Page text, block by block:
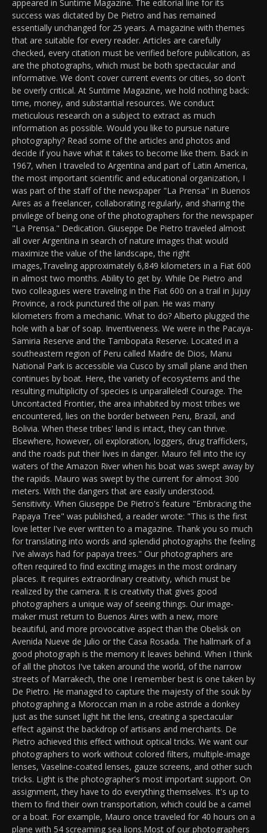
appeared in Suntime Magazine. The editorial line for its
success was dictated by De Pietro and has remained
essentially unchanged for 25 years. A magazine with themes
that are suitable for every reader. Articles are carefully
checked, every citation must be verified before publication, as
are the photographs, which must be both spectacular and
informative. We don't cover current events or cities, so don't
be overly critical. At Suntime Magazine, we hold nothing back:
time, money, and substantial resources. We conduct
meticulous research on a subject to extract as much
information as possible. Would you like to pursue nature
photography? Read some of the articles and photos and
decide if you have what it takes to become like them. Back in
1967, when I traveled to Argentina and part of Latin America,
the most important scientific and educational organization, I
was part of the staff of the newspaper "La Prensa" in Buenos
Aires as a freelancer, collaborating regularly, and sharing the
privilege of being one of the photographers for the newspaper
"La Prensa." Dedication. Giuseppe De Pietro traveled almost
all over Argentina in search of nature images that would
maximize the value of the landscape, the right
images,Traveling approximately 6,849 kilometers in a Fiat 600
in almost two months. Ability to get by. While De Pietro and
two colleagues were traveling in the Fiat 600 on a trail in Jujuy
Province, a rock punctured the oil pan. He was many
kilometers from a mechanic. What to do? Alberto plugged the
hole with a bar of soap. Inventiveness. We were in the Pacaya-
Samiria Reserve and the Tambopata Reserve. Located in a
southeastern region of Peru called Madre de Dios, Manu
National Park is accessible via Cusco by small plane and then
continues by boat. Here, the variety of ecosystems and the
resulting multiplicity of species is unparalleled! Courage. The
Uncontacted Frontier, the area inhabited by most tribes we
encountered, lies on the border between Peru, Brazil, and
Bolivia. When these tribes' land is intact, they can thrive.
Elsewhere, however, oil exploration, loggers, drug traffickers,
and the roads put their lives in danger. Mauro fell into the icy
waters of the Amazon River when his boat was swept away by
the rapids. Mauro was swept by the current for almost 300
meters. With the dangers that are easily understood.
Sensitivity. When Giuseppe De Pietro's feature "Embracing the
Papaya Tree" was published, a reader wrote: "This is the first
love letter I've ever written to a magazine. Thank you so much
for translating into words and splendid photographs the feeling
I've always had for papaya trees." Our photographers are
often required to find exciting images in the most ordinary
places. It requires extraordinary creativity, which must be
realized by the camera. It is creativity that gives good
photographers a unique way of seeing things. Our image-
maker must return to Buenos Aires with a new, more
beautiful, and more provocative aspect than the Obelisk on
Avenida Nueve de Julio or the Casa Rosada. The hallmark of a
good photograph is the memory it leaves behind. When I think
of all the photos I've taken around the world, of the narrow
streets of Marrakech, the one I remember best is one taken by
De Pietro. He managed to capture the majesty of the souk by
photographing a Moroccan man in a robe astride a donkey
just as the sunset light hit the lens, creating a spectacular
effect against the backdrop of artisans and merchants. De
Pietro achieved this effect without optical tricks. We want our
photographers to work without colored filters, multiple-image
lenses, Vaseline-coated lenses, gauze screens, and other such
tricks. Light is the photographer's most important support. On
assignment, they have to do everything themselves. It's up to
them to find their own transportation, which could be a camel
or a boat. For example, Mauro once traveled for 40 hours on a
plane with 54 screaming sea lions.Most of our photographers